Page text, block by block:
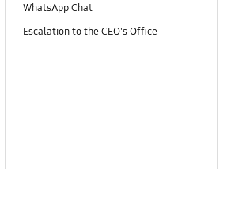
WhatsApp Chat
Escalation to the CEO's Office